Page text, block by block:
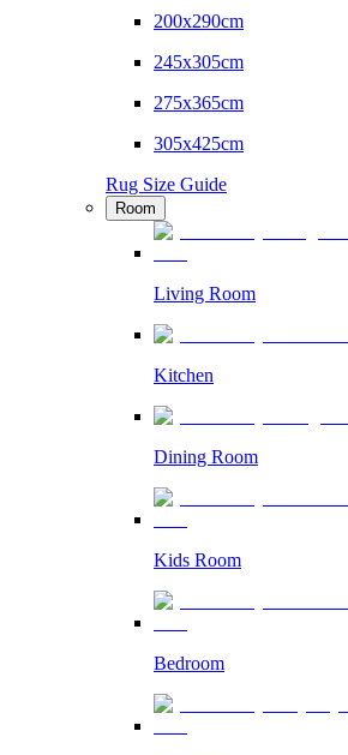
200x290cm
245x305cm
275x365cm
305x425cm
Rug Size Guide
Room
Living Room
Kitchen
Dining Room
Kids Room
Bedroom